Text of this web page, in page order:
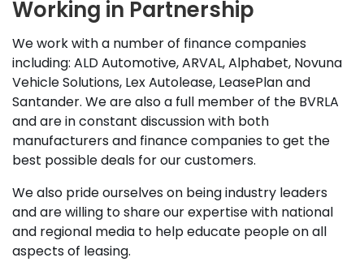
Working in Partnership
We work with a number of finance companies
including: ALD Automotive, ARVAL, Alphabet, Novuna
Vehicle Solutions, Lex Autolease, LeasePlan and
Santander. We are also a full member of the BVRLA
and are in constant discussion with both
manufacturers and finance companies to get the
best possible deals for our customers.
We also pride ourselves on being industry leaders
and are willing to share our expertise with national
and regional media to help educate people on all
aspects of leasing.